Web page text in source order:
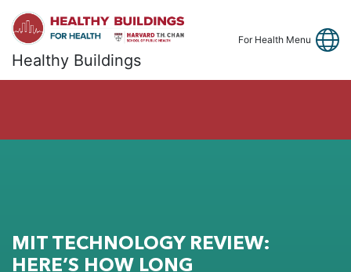
Healthy Buildings
For Health Menu
MIT TECHNOLOGY REVIEW:
HERE’S HOW LONG